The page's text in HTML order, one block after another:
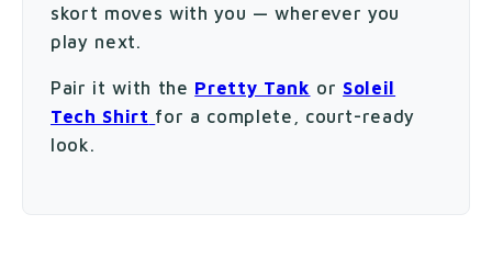
skort moves with you — wherever you
play next.
Pair it with the Pretty Tank or Soleil
Tech Shirt for a complete, court-ready
look.